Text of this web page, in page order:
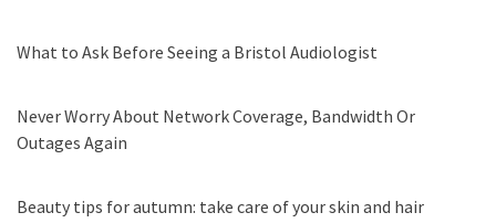
What to Ask Before Seeing a Bristol Audiologist
Never Worry About Network Coverage, Bandwidth Or
Outages Again
Beauty tips for autumn: take care of your skin and hair